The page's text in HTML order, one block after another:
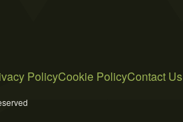
PolicyCookie PolicyContact Us